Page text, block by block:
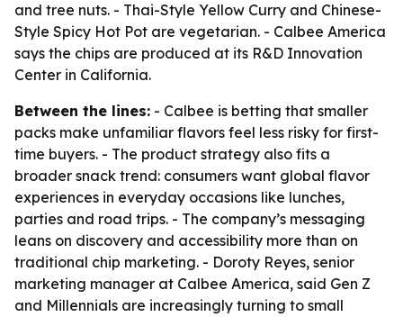
and tree nuts. - Thai-Style Yellow Curry and Chinese-
Style Spicy Hot Pot are vegetarian. - Calbee America
says the chips are produced at its R&D Innovation
Center in California.
Between the lines: - Calbee is betting that smaller
packs make unfamiliar flavors feel less risky for first-
time buyers. - The product strategy also fits a
broader snack trend: consumers want global flavor
experiences in everyday occasions like lunches,
parties and road trips. - The company’s messaging
leans on discovery and accessibility more than on
traditional chip marketing. - Doroty Reyes, senior
marketing manager at Calbee America, said Gen Z
and Millennials are increasingly turning to small